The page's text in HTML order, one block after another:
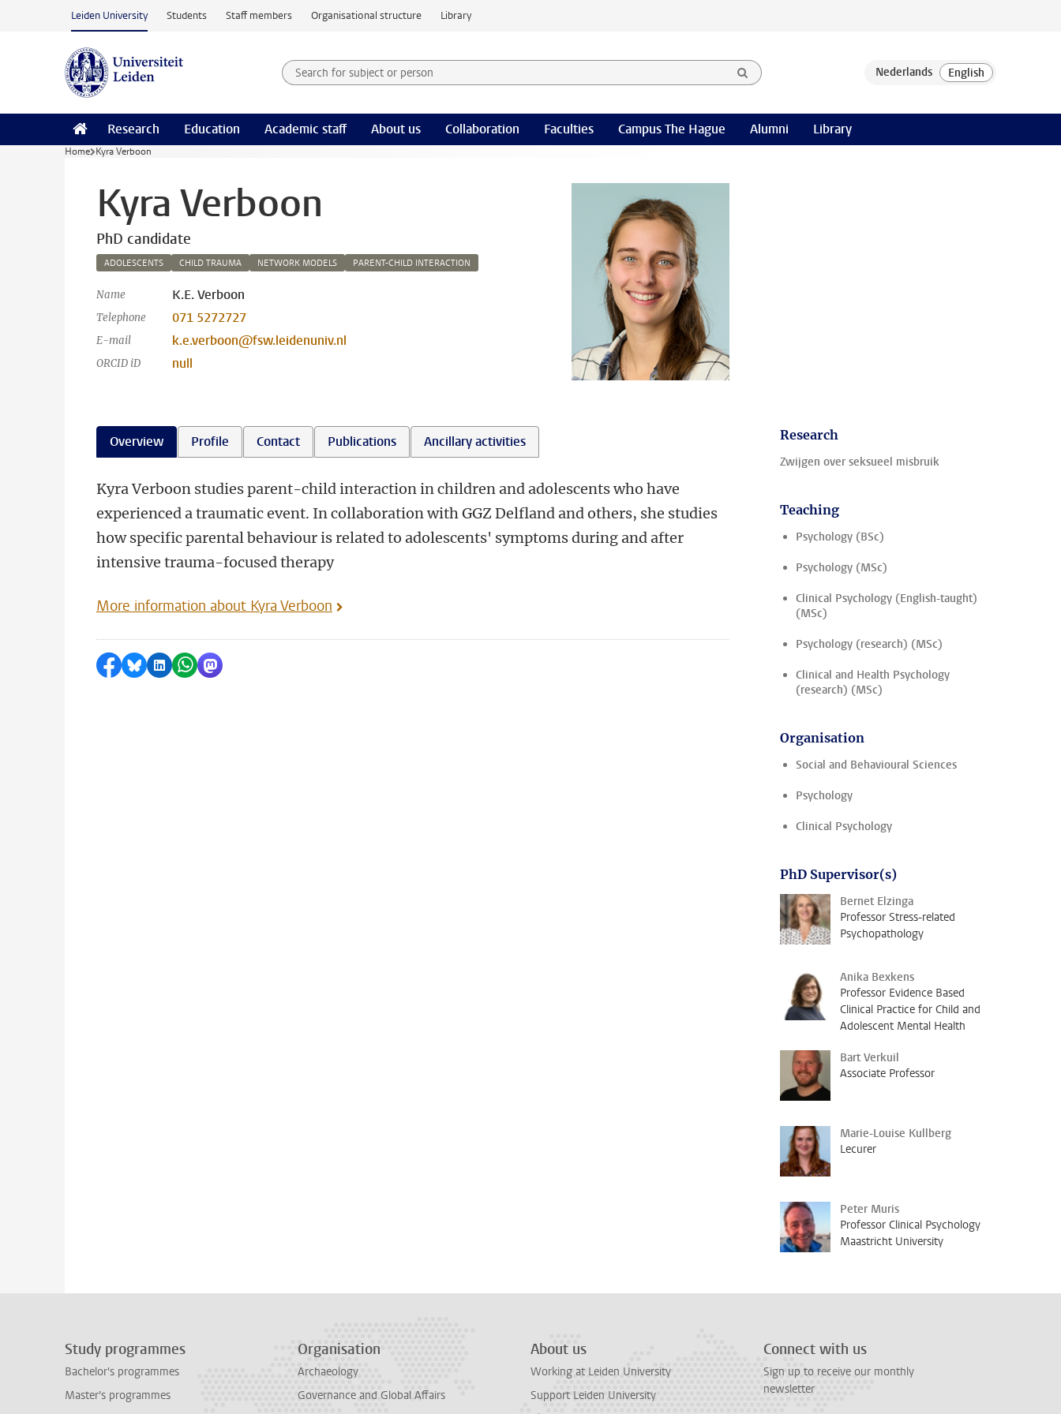
Skip to main content
Leiden University Students Staff members Organisational structure Library
Search for subject or person and select category
Searchterm
Research Education Academic staff About us Collaboration Faculties Campus The Hague Alumni Library
Home Kyra Verboon
Kyra Verboon
PhD candidate
ADOLESCENTS CHILD TRAUMA NETWORK MODELS PARENT-CHILD INTERACTION
Name K.E. Verboon
Telephone 071 5272727
E-mail k.e.verboon@fsw.leidenuniv.nl
ORCID iD null
Overview Profile Contact Publications Ancillary activities
Kyra Verboon studies parent-child interaction in children and adolescents who have
experienced a traumatic event. In collaboration with GGZ Delfland and others, she studies
how specific parental behaviour is related to adolescents' symptoms during and after
intensive trauma-focused therapy
More information about Kyra Verboon
Share on Facebook
Share by Bluesky
Share on LinkedIn
Share by WhatsApp
Share by Mastodon
Research
Zwijgen over seksueel misbruik
Teaching
Psychology (BSc)
Psychology (MSc)
Clinical Psychology (English-taught)
(MSc)
Psychology (research) (MSc)
Clinical and Health Psychology
(research) (MSc)
Organisation
Social and Behavioural Sciences
Psychology
Clinical Psychology
PhD Supervisor(s)
Bernet Elzinga
Professor Stress-related
Psychopathology
Anika Bexkens
Professor Evidence Based
Clinical Practice for Child and
Adolescent Mental Health
Bart Verkuil
Associate Professor
Marie-Louise Kullberg
Lecurer
Peter Muris
Professor Clinical Psychology
Maastricht University
Study programmes
Bachelor's programmes
Master's programmes
Organisation
Archaeology
Governance and Global Affairs
About us
Working at Leiden University
Support Leiden University
Connect with us
Sign up to receive our monthly
newsletter